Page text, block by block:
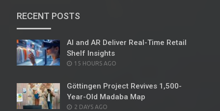
RECENT POSTS
AI and AR Deliver Real-Time Retail
Shelf Insights
POSTED
15 HOURS AGO
Göttingen Project Revives 1,500-
Year-Old Madaba Map
POSTED
2 DAYS AGO